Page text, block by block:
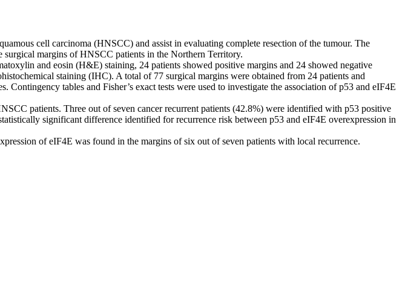
cell carcinoma (HNSCC) and assist in evaluating complete resection of the tumour. The
surgical margins of HNSCC patients in the Northern Territory.
and eosin (H&E) staining, 24 patients showed positive margins and 24 showed negative
staining (IHC). A total of 77 surgical margins were obtained from 24 patients and
tables and Fisher’s exact tests were used to investigate the association of p53 and eIF4E
patients. Three out of seven cancer recurrent patients (42.8%) were identified with p53 positive
significant difference identified for recurrence risk between p53 and eIF4E overexpression in
of eIF4E was found in the margins of six out of seven patients with local recurrence.